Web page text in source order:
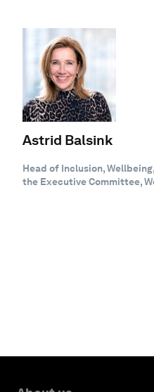
Astrid Balsink
Head of Inclusion,
the Executive Committee,